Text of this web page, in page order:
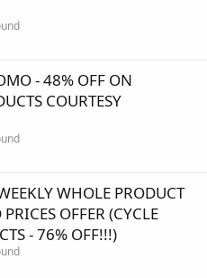
- 48% OFF ON
COURTESY
WHOLE PRODUCT
OFFER (CYCLE
- 76% OFF!!!)